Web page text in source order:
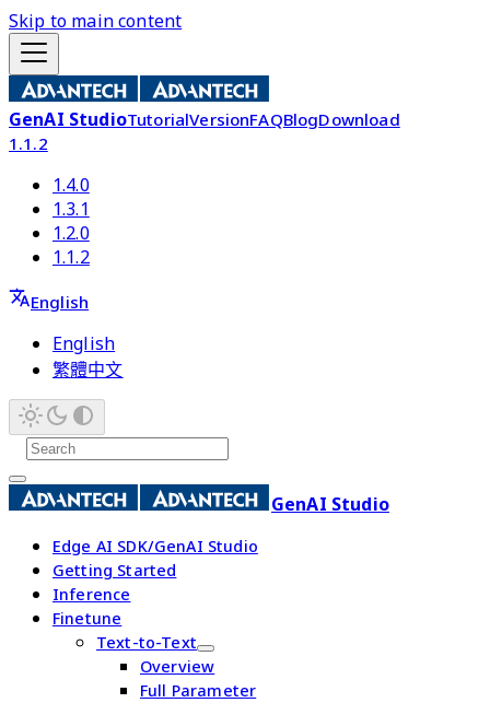
Skip to main content
GenAI StudioTutorialVersionFAQBlogDownload
1.1.2
1.4.0
1.3.1
1.2.0
1.1.2
English
English
繁體中文
GenAI Studio
Edge AI SDK/GenAI Studio
Getting Started
Inference
Finetune
Text-to-Text
Overview
Full Parameter